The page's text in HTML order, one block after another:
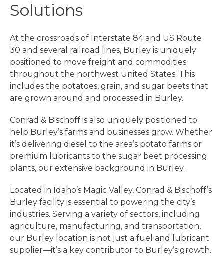
Solutions
At the crossroads of Interstate 84 and US Route
30 and several railroad lines, Burley is uniquely
positioned to move freight and commodities
throughout the northwest United States. This
includes the potatoes, grain, and sugar beets that
are grown around and processed in Burley.
Conrad & Bischoff is also uniquely positioned to
help Burley’s farms and businesses grow. Whether
it’s delivering diesel to the area’s potato farms or
premium lubricants to the sugar beet processing
plants, our extensive background in Burley.
Located in Idaho’s Magic Valley, Conrad & Bischoff’s
Burley facility is essential to powering the city’s
industries. Serving a variety of sectors, including
agriculture, manufacturing, and transportation,
our Burley location is not just a fuel and lubricant
supplier—it’s a key contributor to Burley’s growth.